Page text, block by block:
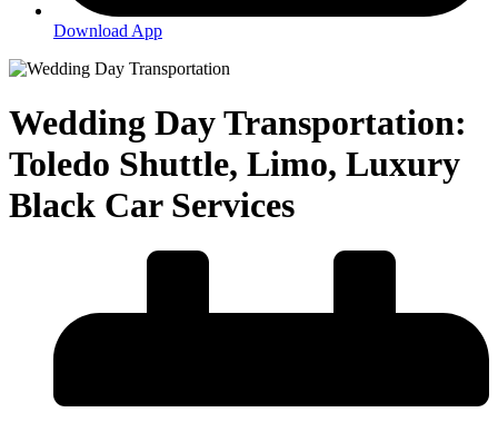
Download App
Wedding Day Transportation:
Toledo Shuttle, Limo, Luxury
Black Car Services